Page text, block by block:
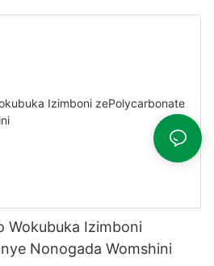
Wokubuka Izimboni
Nonogada Womshini